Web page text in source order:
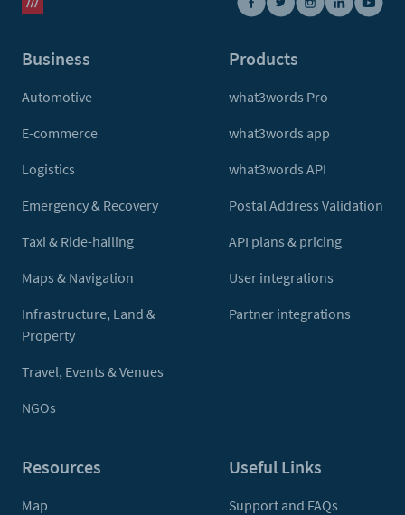
Business
Automotive
E-commerce
Logistics
Emergency & Recovery
Taxi & Ride-hailing
Maps & Navigation
Infrastructure, Land &
Property
Travel, Events & Venues
NGOs
Products
what3words Pro
what3words app
what3words API
Postal Address Validation
API plans & pricing
User integrations
Partner integrations
Resources
Map
Useful Links
Support and FAQs